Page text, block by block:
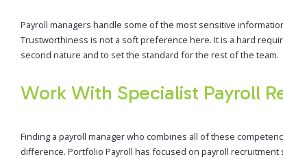
Payroll managers handle some of the most sensitive
Trustworthiness is not a soft preference here. It is a hard
second nature and to set the standard for the rest of the team.
Work With Specialist Payroll
Finding a payroll manager who combines all of these
difference. Portfolio Payroll has focused on payroll